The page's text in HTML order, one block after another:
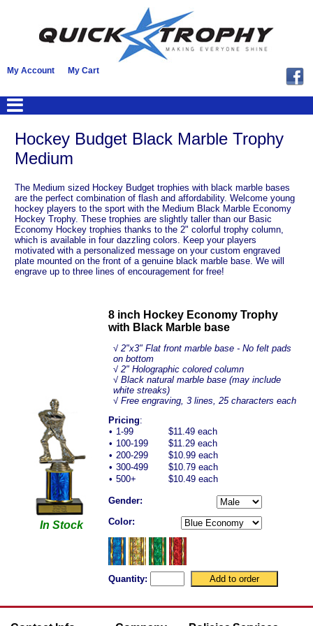
My Account My Cart
Hockey Budget Black Marble Trophy
Medium
The Medium sized Hockey Budget trophies with black marble bases
are the perfect combination of flash and affordability. Welcome young
hockey players to the sport with the Medium Black Marble Economy
Hockey Trophy. These trophies are slightly taller than our Basic
Economy Hockey trophies thanks to the 2" colorful trophy column,
which is available in four dazzling colors. Keep your players
motivated with a personalized message on your custom engraved
plate mounted on the front of a genuine black marble base. We will
engrave up to three lines of encouragement for free!
In Stock
8 inch Hockey Economy Trophy
with Black Marble base
√ 2"x3" Flat front marble base - No felt pads
on bottom
√ 2" Holographic colored column
√ Black natural marble base (may include
white streaks)
√ Free engraving, 3 lines, 25 characters each
Pricing:
• 1-99
$11.49 each
• 100-199
$11.29 each
• 200-299
$10.99 each
• 300-499
$10.79 each
• 500+ $10.49 each
Gender:
Color:
Quantity: